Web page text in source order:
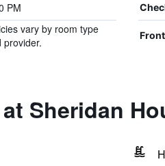
PM
vary by room type
provider.
Sheridan